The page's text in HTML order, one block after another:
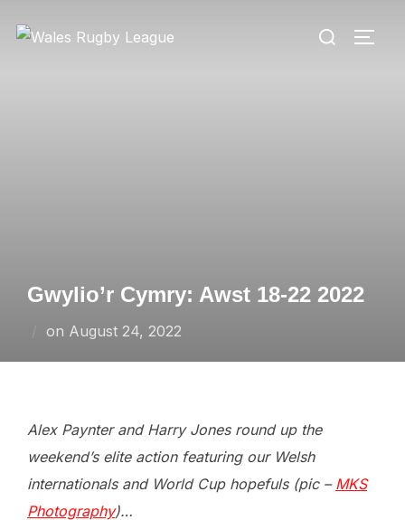
Search
Gwylio’r Cymry: Awst 18-22 2022
on Posted
August 24, 2022
Alex Paynter and Harry Jones round up the
weekend’s elite action featuring our Welsh
internationals and World Cup hopefuls (pic – MKS
Photography)…